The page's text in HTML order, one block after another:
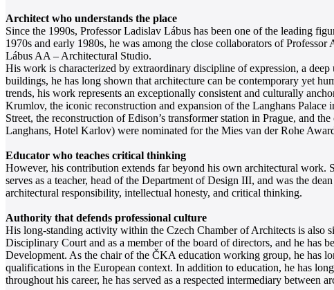
Architect who understands the place
Since the 1990s, Professor Ladislav Lábus has been one of the leading
1970s and early 1980s, he was among the close collaborators of
Lábus AA – Architectural Studio.
His work is characterized by extraordinary discipline of expression, a
buildings, he has long shown that architecture can be contemporary yet
trends, his work represents an exceptionally consistent and culturally
Krumlov, the iconic reconstruction and expansion of the Langhans
Street, the reconstruction of Edison’s transformer station in Prague, and
Langhans, Hotel Karlov) were nominated for the Mies van der Rohe
Educator who teaches critical thinking
However, his contribution extends far beyond his own architectural
serves as a teacher, head of the Department of Design III, and was the
architectural responsibility, intellectual honesty, and critical thinking.
Authority that defends professional culture
His long-standing activity within the Czech Chamber of Architects is also
Disciplinary Court and as a member of the board of directors, and he has
Development. As the chair of the ČKA education working group, he has
qualifications in the European context. In addition to education, he has
throughout his career, he has served as a respected intermediary between